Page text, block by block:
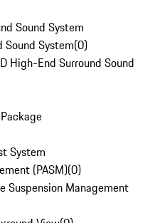
Sound System
Sound System(0)
High-End Surround Sound
System
(PASM)(0)
Suspension Management